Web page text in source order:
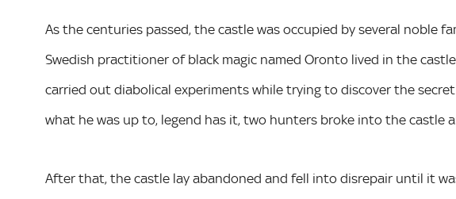
As the centuries passed, the castle was occupied by several noble
Swedish practitioner of black magic named Oronto lived in the
carried out diabolical experiments while trying to discover the
what he was up to, legend has it, two hunters broke into the castle
After that, the castle lay abandoned and fell into disrepair until it